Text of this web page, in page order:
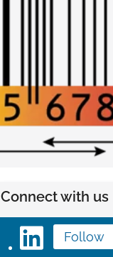
Connect with us
Follow